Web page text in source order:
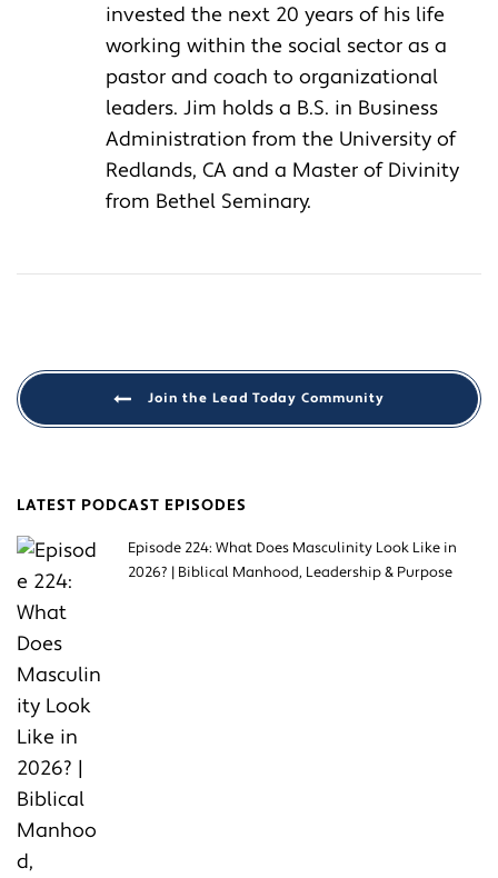
invested the next 20 years of his life
working within the social sector as a
pastor and coach to organizational
leaders. Jim holds a B.S. in Business
Administration from the University of
Redlands, CA and a Master of Divinity
from Bethel Seminary.
Join the Lead Today Community
LATEST PODCAST EPISODES
Episode 224: What Does Masculinity Look Like in
2026? | Biblical Manhood, Leadership & Purpose